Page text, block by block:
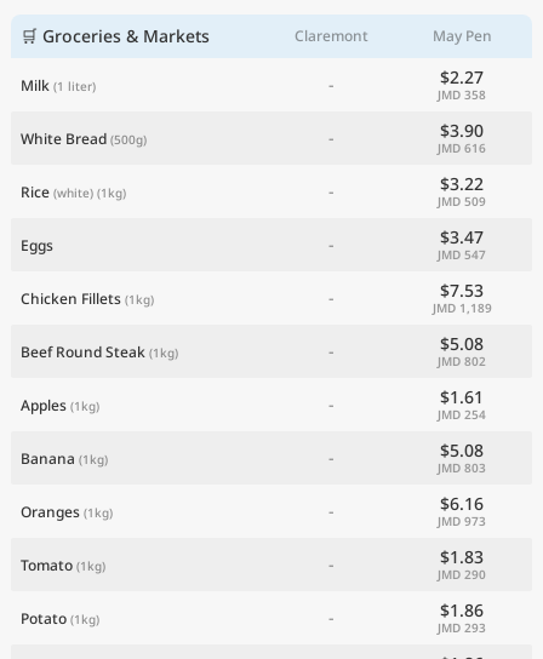
🛒 Groceries & Markets Claremont May Pen
Milk (1 liter) - $2.27
JMD 358
White Bread (500g) - $3.90
JMD 616
Rice (white) (1kg) - $3.22
JMD 509
Eggs - $3.47
JMD 547
Chicken Fillets (1kg) - $7.53
JMD 1,189
Beef Round Steak (1kg) - $5.08
JMD 802
Apples (1kg) - $1.61
JMD 254
Banana (1kg) - $5.08
JMD 803
Oranges (1kg) - $6.16
JMD 973
Tomato (1kg) - $1.83
JMD 290
Potato (1kg) - $1.86
JMD 293
Cost of Living Index
Most Popular Cities
Affordable Cities by Size